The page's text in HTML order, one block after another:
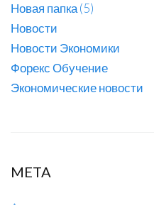
Новая папка (5)
Новости
Новости Экономики
Форекс Обучение
Экономические новости
META